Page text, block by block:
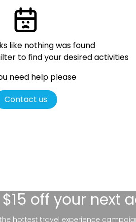
like nothing was found
to find your desired activities
need help please
Contact us
off your next
hottest travel experience